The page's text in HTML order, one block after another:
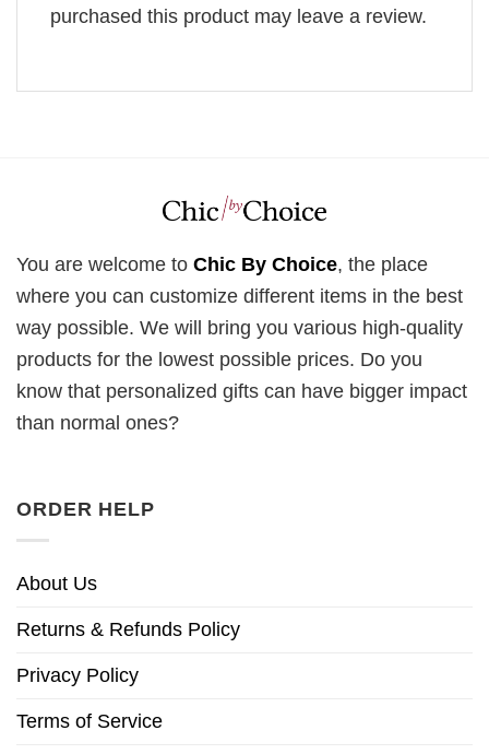
purchased this product may leave a review.
You are welcome to Chic By Choice, the place
where you can customize different items in the best
way possible. We will bring you various high-quality
products for the lowest possible prices. Do you
know that personalized gifts can have bigger impact
than normal ones?
ORDER HELP
About Us
Returns & Refunds Policy
Privacy Policy
Terms of Service